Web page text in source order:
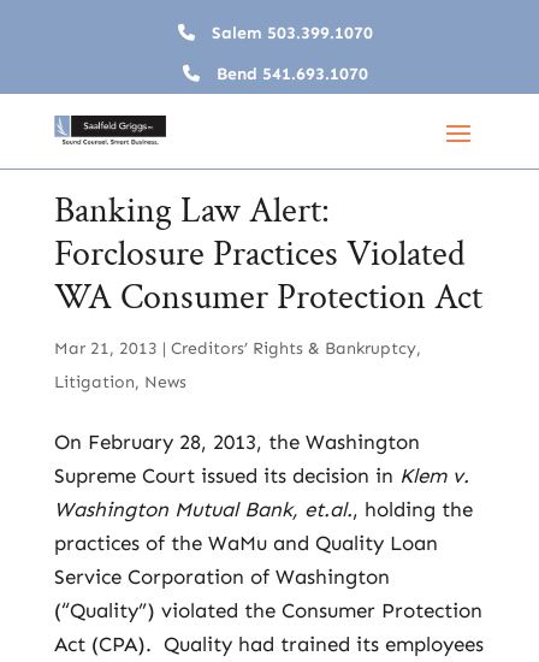
Salem 503.399.1070
Bend 541.693.1070
Banking Law Alert:
Forclosure Practices Violated
WA Consumer Protection Act
Mar 21, 2013 | Creditors’ Rights & Bankruptcy,
Litigation, News
On February 28, 2013, the Washington
Supreme Court issued its decision in Klem v.
Washington Mutual Bank, et.al., holding the
practices of the WaMu and Quality Loan
Service Corporation of Washington
(“Quality”) violated the Consumer Protection
Act (CPA). Quality had trained its employees